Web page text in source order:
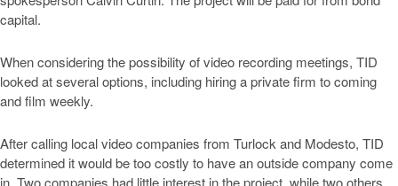
capital.
When considering the possibility of video recording meetings, TID
looked at several options, including hiring a private firm to coming
and film weekly.
After calling local video companies from Turlock and Modesto, TID
determined it would be too costly to have an outside company come
in. Two companies had little interest in the project, while two others